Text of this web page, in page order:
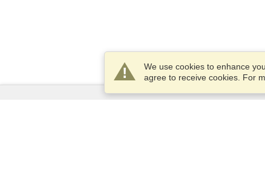
We use cookies to enhance
agree to receive cookies. For